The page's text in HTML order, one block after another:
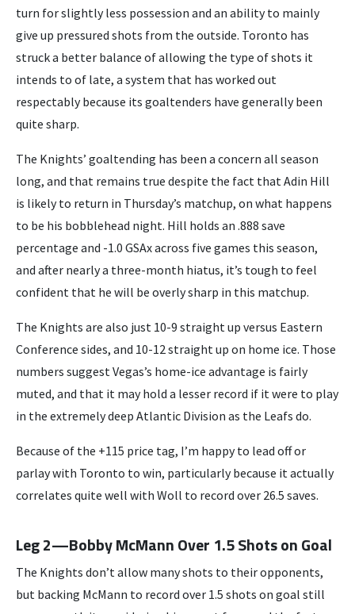
turn for slightly less possession and an ability to mainly
give up pressured shots from the outside. Toronto has
struck a better balance of allowing the type of shots it
intends to of late, a system that has worked out
respectably because its goaltenders have generally been
quite sharp.
The Knights’ goaltending has been a concern all season
long, and that remains true despite the fact that Adin Hill
is likely to return in Thursday’s matchup, on what happens
to be his bobblehead night. Hill holds an .888 save
percentage and -1.0 GSAx across five games this season,
and after nearly a three-month hiatus, it’s tough to feel
confident that he will be overly sharp in this matchup.
The Knights are also just 10-9 straight up versus Eastern
Conference sides, and 10-12 straight up on home ice. Those
numbers suggest Vegas’s home-ice advantage is fairly
muted, and that it may hold a lesser record if it were to play
in the extremely deep Atlantic Division as the Leafs do.
Because of the +115 price tag, I’m happy to lead off or
parlay with Toronto to win, particularly because it actually
correlates quite well with Woll to record over 26.5 saves.
Leg 2—Bobby McMann Over 1.5 Shots on Goal
The Knights don’t allow many shots to their opponents,
but backing McMann to record over 1.5 shots on goal still